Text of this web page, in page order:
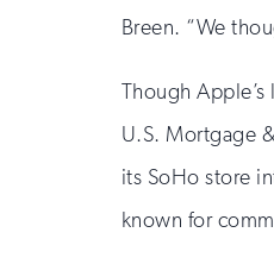
Breen. “We
Though
U.S. Mortgage
its SoHo store
known for